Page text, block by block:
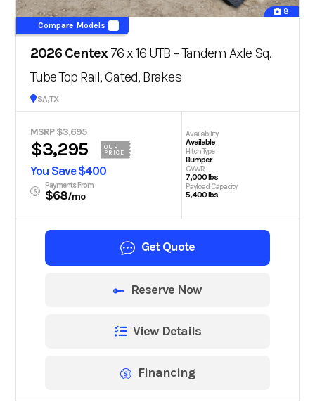
8
Compare Models
2026 Centex76 x 16 UTB – Tandem Axle Sq.
Tube Top Rail, Gated, Brakes
San Antonio, TX
MSRP $3,695
$3,295
OUR
PRICE
You Save $400
Payments From
$68/mo
Availability
Available
Hitch Type
Bumper
GVWR
7,000 lbs
Payload Capacity
5,400 lbs
Get Quote
Reserve Now
View Details
Financing